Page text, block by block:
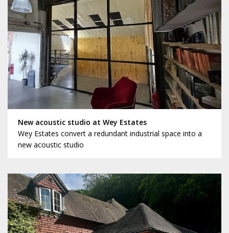
New acoustic studio at Wey Estates
Wey Estates convert a redundant industrial space into a
new acoustic studio